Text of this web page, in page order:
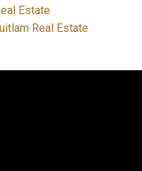
Estate
Real Estate